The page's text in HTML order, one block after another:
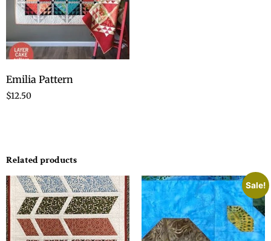
Emilia Pattern
$12.50
Related products
Sale!